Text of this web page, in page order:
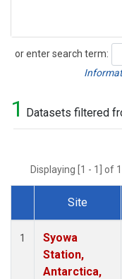
or enter search term:
Search
1 Datasets filtered
Displaying [1 - 1] of
Dataset Number
Site
1
Syowa
Station,
Antarctica,